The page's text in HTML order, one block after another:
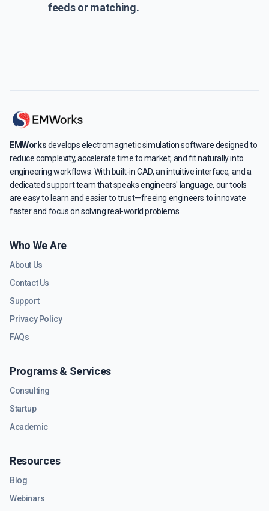
feeds or matching.
EMWorksdevelops electromagnetic simulation software designed to
reduce complexity, accelerate time to market, and fit naturally into
engineering workflows. With built-in CAD, an intuitive interface, and a
dedicated support team that speaks engineers' language, our tools
are easy to learn and easier to trust—freeing engineers to innovate
faster and focus on solving real-world problems.
Who We Are
About Us
Contact Us
Support
Privacy Policy
FAQs
Programs & Services
Consulting
Startup
Academic
Resources
Blog
Webinars